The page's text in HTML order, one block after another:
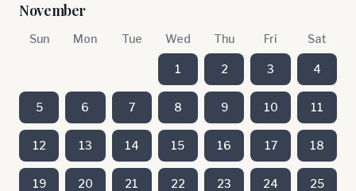
November
Sun Mon Tue Wed Thu Fri Sat
1 2 3 4
5 6 7 8 9 10 11
12 13 14 15 16 17 18
19 20 21 22 23 24 25